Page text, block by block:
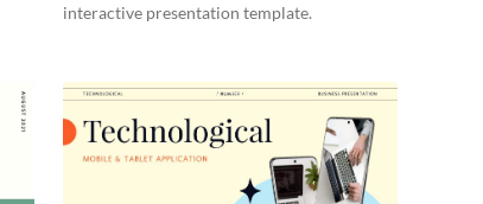
interactive presentation template.